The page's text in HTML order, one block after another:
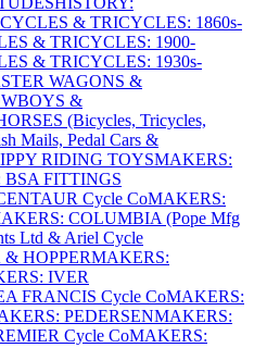
& TRICYCLES: 1860s-
& TRICYCLES: 1900-
& TRICYCLES: 1930s-
WAGONS &
&
(Bicycles, Tricycles,
Mails, Pedal Cars &
RIDING TOYSMAKERS:
FITTINGS
Cycle CoMAKERS:
COLUMBIA (Pope Mfg
Ltd & Ariel Cycle
HOPPERMAKERS:
IVER
FRANCIS Cycle CoMAKERS:
PEDERSENMAKERS:
Cycle CoMAKERS: